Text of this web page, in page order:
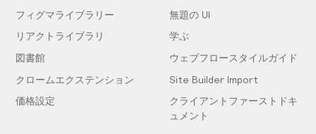
@rileyj_s
Designer & Webflow developer
Epic and Amazing... The @relume_io products
フィグマライブラリー
リアクトライブラリ
図書館
クロームエクステンション
価格設定
無題の UI
学ぶ
ウェブフロースタイルガイド
Site Builder Import
クライアントファーストドキ
ュメント